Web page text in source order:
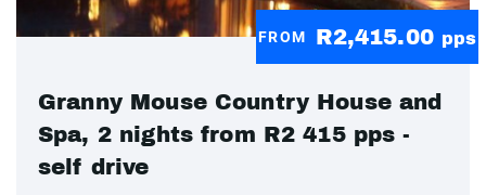
FROM R2,415.00 pps
Granny Mouse Country House and
Spa, 2 nights from R2 415 pps -
self drive